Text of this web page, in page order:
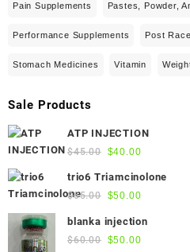
Pain Supplements Pastes, Powder,
Performance Supplements Post
Stomach Medicines Vitamin
Sale Products
ATP INJECTION
$45.00 Original
$45.00.
$40.00Current
trio6 Triamcinolone
$55.00 Original
was:
$55.00.
$50.00Current
is:
blanka injection
$60.00 Original
$50.00Current